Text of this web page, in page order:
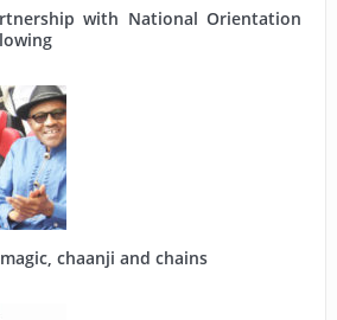
with National Orientation
chaanji and chains